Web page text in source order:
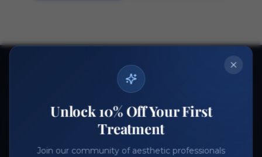
Ready to get started?
Join thousands of aesthetic professionals.
Register Now Become a Vendor
Unlock 10% Off Your First
Treatment
Join our community of aesthetic professionals